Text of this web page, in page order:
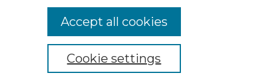
Cookie settings
Accept all cookies